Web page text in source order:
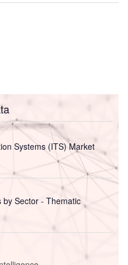
Systems (ITS) Market
by Sector - Thematic